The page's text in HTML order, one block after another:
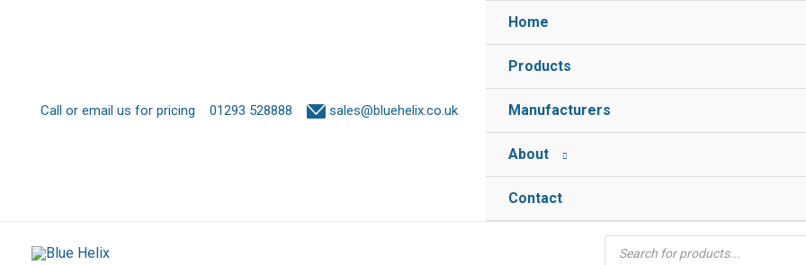
Call or email us for pricing 01293 528888 sales@bluehelix.co.uk
Home
Products
Manufacturers
About
Contact
Products
search